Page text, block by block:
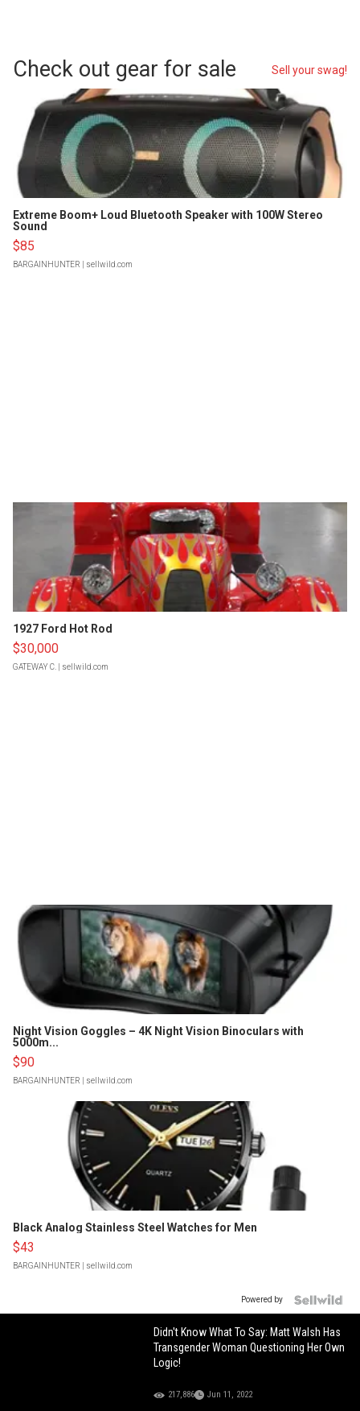
Check out gear for sale Sell your swag!
Extreme Boom+ Loud Bluetooth Speaker with 100W Stereo
Sound
$85
BARGAINHUNTER | sellwild.com
1927 Ford Hot Rod
$30,000
GATEWAY C. | sellwild.com
Night Vision Goggles – 4K Night Vision Binoculars with
5000m...
$90
BARGAINHUNTER | sellwild.com
Black Analog Stainless Steel Watches for Men
$43
BARGAINHUNTER | sellwild.com
Powered by
Didn't Know What To Say: Matt Walsh Has
Transgender Woman Questioning Her Own
Logic!
217,886 Jun 11, 2022